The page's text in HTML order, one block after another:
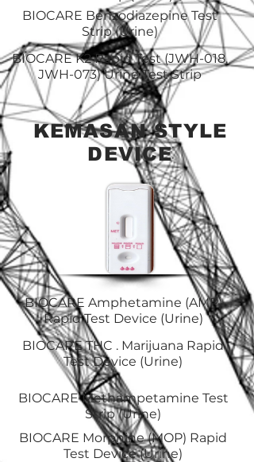
BIOCARE Benzodiazepine Test
Strip (Urine)
BIOCARE K2 Rapid Test (JWH-018,
JWH-073) Urine Test Strip
KEMASAN STYLE
DEVICE
BIOCARE Amphetamine (AMP)
Rapid Test Device (Urine)
BIOCARE THC . Marijuana Rapid
Test Device (Urine)
BIOCARE Methampetamine Test
Strip (Urine)
BIOCARE Morphine (MOP) Rapid
Test Device (Urine)